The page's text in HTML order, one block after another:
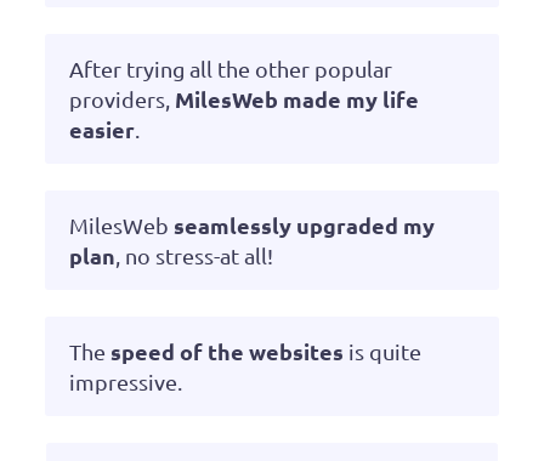
After trying all the other popular
providers, MilesWeb made my life
easier
MilesWeb seamlessly upgraded my
plan , no stress-at all!
The speed of the websites is quite
impressive.